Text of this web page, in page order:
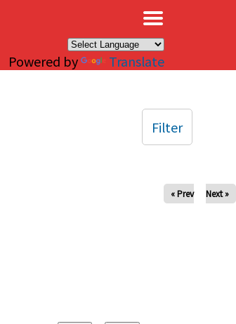
Powered by Translate
« Prev Next »
Filter